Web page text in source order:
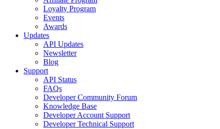
Loyalty Program
Events
Awards
Updates
API Updates
Newsletter
Blog
Support
API Status
FAQs
Developer Community Forum
Knowledge Base
Developer Account Support
Developer Technical Support